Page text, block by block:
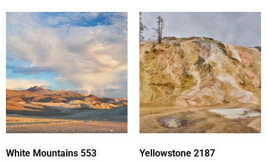
White Mountains 553 Yellowstone 2187